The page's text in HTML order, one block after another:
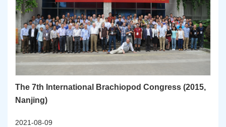
The 7th International Brachiopod Congress (2015,
Nanjing)
2021-08-09